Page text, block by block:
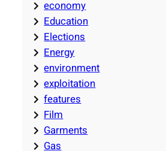
economy
Education
Elections
Energy
environment
exploitation
features
Film
Garments
Gas